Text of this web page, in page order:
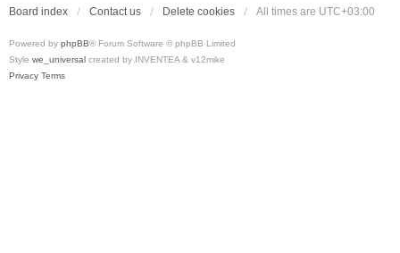
Board index Contact us Delete cookies All times are UTC+03:00
Powered by phpBB® Forum Software © phpBB Limited
Style we_universal created by INVENTEA & v12mike
Privacy Terms